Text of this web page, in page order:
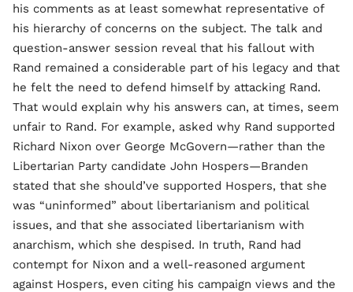
his comments as at least somewhat representative of
his hierarchy of concerns on the subject. The talk and
question-answer session reveal that his fallout with
Rand remained a considerable part of his legacy and that
he felt the need to defend himself by attacking Rand.
That would explain why his answers can, at times, seem
unfair to Rand. For example, asked why Rand supported
Richard Nixon over George McGovern—rather than the
Libertarian Party candidate John Hospers—Branden
stated that she should’ve supported Hospers, that she
was “uninformed” about libertarianism and political
issues, and that she associated libertarianism with
anarchism, which she despised. In truth, Rand had
contempt for Nixon and a well-reasoned argument
against Hospers, even citing his campaign views and the